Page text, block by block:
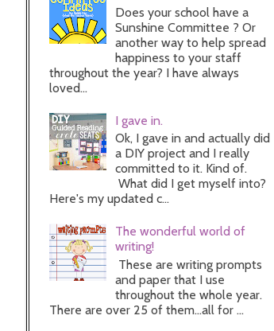
Does your school have a
Sunshine Committee ? Or
another way to help spread
happiness to your staff
throughout the year? I have always
loved...
I gave in.
Ok, I gave in and actually did
a DIY project and I really
committed to it. Kind of.
What did I get myself into?
Here's my updated c...
The wonderful world of
writing!
These are writing prompts
and paper that I use
throughout the whole year.
There are over 25 of them...all for ...